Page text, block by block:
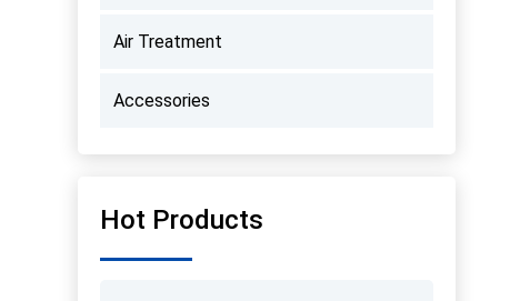
Air Treatment
Accessories
Hot Products